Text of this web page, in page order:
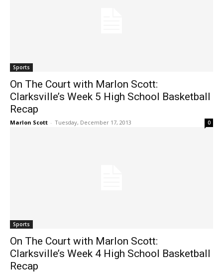
Sports
On The Court with Marlon Scott:
Clarksville’s Week 5 High School Basketball
Recap
Marlon Scott - Tuesday, December 17, 2013 0
Sports
On The Court with Marlon Scott:
Clarksville’s Week 4 High School Basketball
Recap